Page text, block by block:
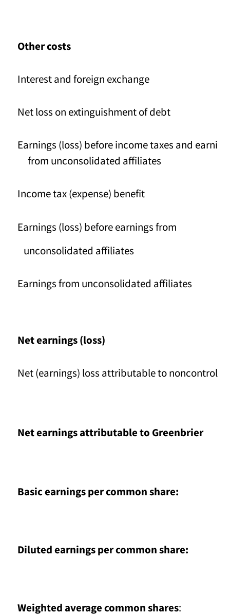
Other costs
Interest and foreign exchange
Net loss on extinguishment of debt
Earnings (loss) before income taxes and
from unconsolidated affiliates
Income tax (expense) benefit
Earnings (loss) before earnings from
unconsolidated affiliates
Earnings from unconsolidated affiliates
Net earnings (loss)
Net (earnings) loss attributable to
Net earnings attributable to Greenbrier
Basic earnings per common share:
Diluted earnings per common share:
Weighted average common shares: